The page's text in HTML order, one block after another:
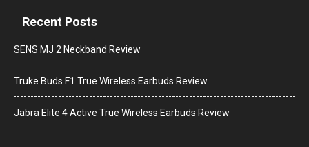
Recent Posts
SENS MJ 2 Neckband Review
Truke Buds F1 True Wireless Earbuds Review
Jabra Elite 4 Active True Wireless Earbuds Review